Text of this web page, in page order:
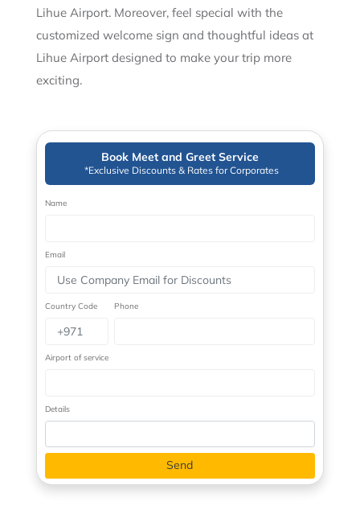
Lihue Airport. Moreover, feel special with the
customized welcome sign and thoughtful ideas at
Lihue Airport designed to make your trip more
exciting.
Book Meet and Greet Service
*Exclusive Discounts & Rates for Corporates
Name
Email
Country Code Phone
Airport of service
Details